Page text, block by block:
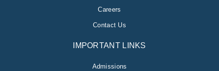
Careers
Contact Us
IMPORTANT LINKS
Admissions